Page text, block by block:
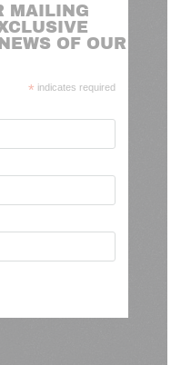
MAILING
OF OUR
* indicates required